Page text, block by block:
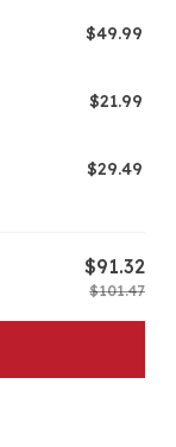
$49.99
$21.99
$29.49
$91.32
$101.47